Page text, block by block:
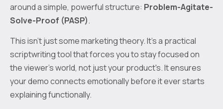
around a simple, powerful structure: Problem-Agitate-
Solve-Proof (PASP).
This isn't just some marketing theory. It’s a practical
scriptwriting tool that forces you to stay focused on
the viewer's world, not just your product's. It ensures
your demo connects emotionally before it ever starts
explaining functionally.